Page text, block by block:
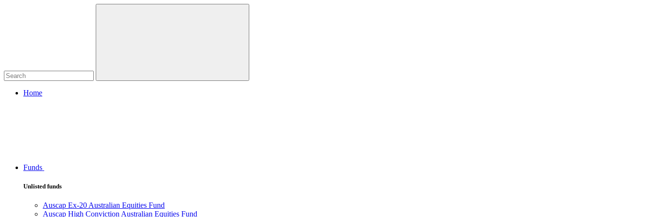
Home
Funds
Unlisted funds
Auscap Ex-20 Australian Equities Fund
Auscap High Conviction Australian Equities Fund